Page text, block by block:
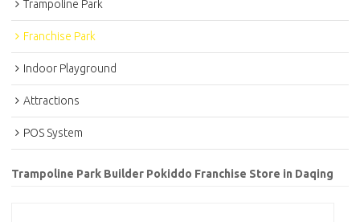
Trampoline Park
Franchise Park
Indoor Playground
Attractions
POS System
Trampoline Park Builder Pokiddo Franchise Store in Daqing